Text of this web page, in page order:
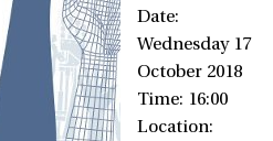
Date:
Wednesday 17
October 2018
Time: 16:00
Location: